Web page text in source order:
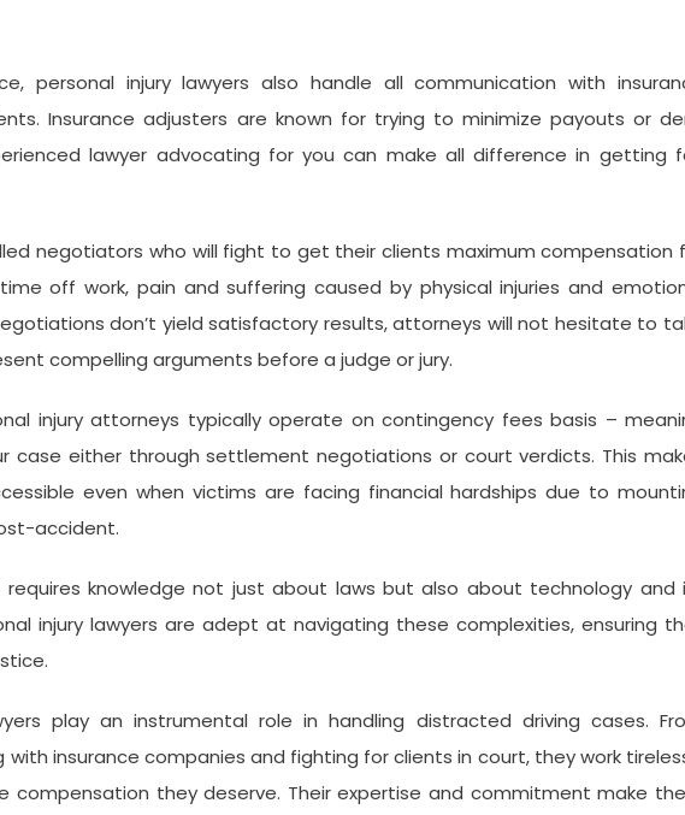
personal injury lawyers also handle all communication with
Insurance adjusters are known for trying to minimize payouts or
lawyer advocating for you can make all difference in getting
negotiators who will fight to get their clients maximum compensation
off work, pain and suffering caused by physical injuries and
don’t yield satisfactory results, attorneys will not hesitate to
compelling arguments before a judge or jury.
injury attorneys typically operate on contingency fees basis –
case either through settlement negotiations or court verdicts. This
even when victims are facing financial hardships due to
accident.
requires knowledge not just about laws but also about technology and
injury lawyers are adept at navigating these complexities, ensuring
play an instrumental role in handling distracted driving cases.
insurance companies and fighting for clients in court, they work
compensation they deserve. Their expertise and commitment make